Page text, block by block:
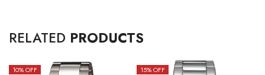
RELATED PRODUCTS
10% OFF 15% OFF